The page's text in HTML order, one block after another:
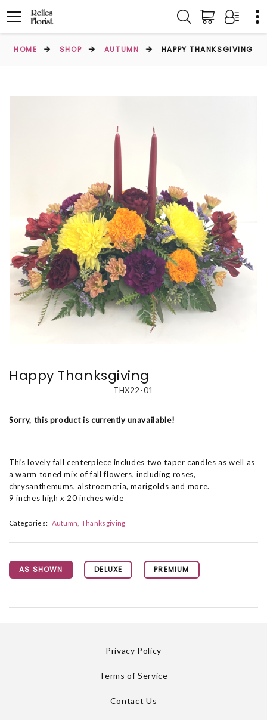
HOME SHOP AUTUMN HAPPY THANKSGIVING
Happy Thanksgiving
THX22-01
Sorry, this product is currently unavailable!
This lovely fall centerpiece includes two taper candles as well as
a warm toned mix of fall flowers, including roses,
chrysanthemums, alstroemeria, marigolds and more.
9 inches high x 20 inches wide
Categories: Autumn Thanksgiving
AS SHOWN DELUXE PREMIUM
Privacy Policy
Terms of Service
Contact Us